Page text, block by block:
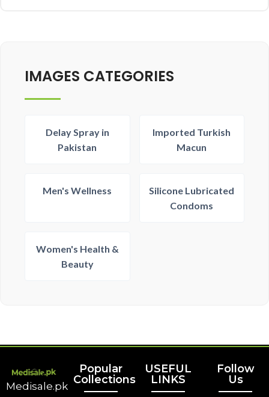
IMAGES CATEGORIES
Delay Spray in
Pakistan
Imported Turkish
Macun
Men's Wellness
Silicone Lubricated
Condoms
Women's Health &
Beauty
Medisale.pk
Popular
Collections
USEFUL
LINKS
Follow
Us